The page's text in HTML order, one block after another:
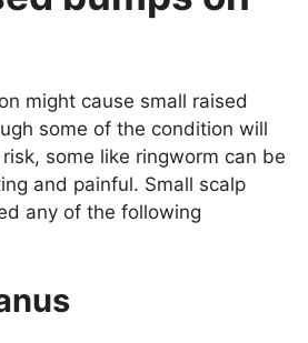
might cause small raised
some of the condition will
some like ringworm can be
and painful. Small scalp
any of the following